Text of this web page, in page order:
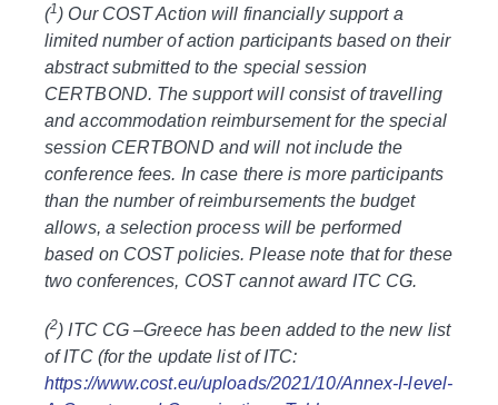
(1) Our COST Action will financially support a
limited number of action participants based on their
abstract submitted to the special session
CERTBOND. The support will consist of travelling
and accommodation reimbursement for the special
session CERTBOND and will not include the
conference fees. In case there is more participants
than the number of reimbursements the budget
allows, a selection process will be performed
based on COST policies. Please note that for these
two conferences, COST cannot award ITC CG.
(2) ITC CG –Greece has been added to the new list
of ITC (for the update list of ITC:
https://www.cost.eu/uploads/2021/10/Annex-I-level-